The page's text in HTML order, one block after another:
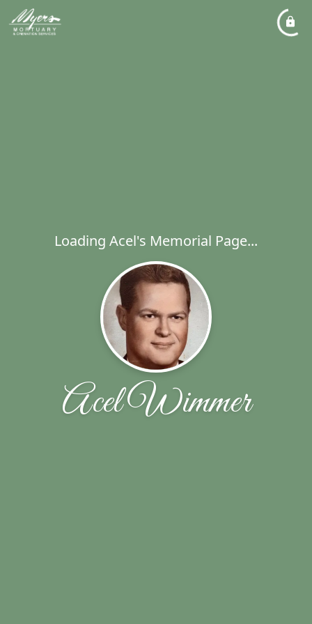
Loading Acel's Memorial Page...
Acel Wimmer